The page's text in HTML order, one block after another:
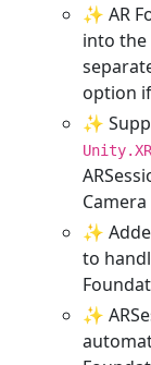
✨ AR
into the
option
✨
Camera
✨
to
✨